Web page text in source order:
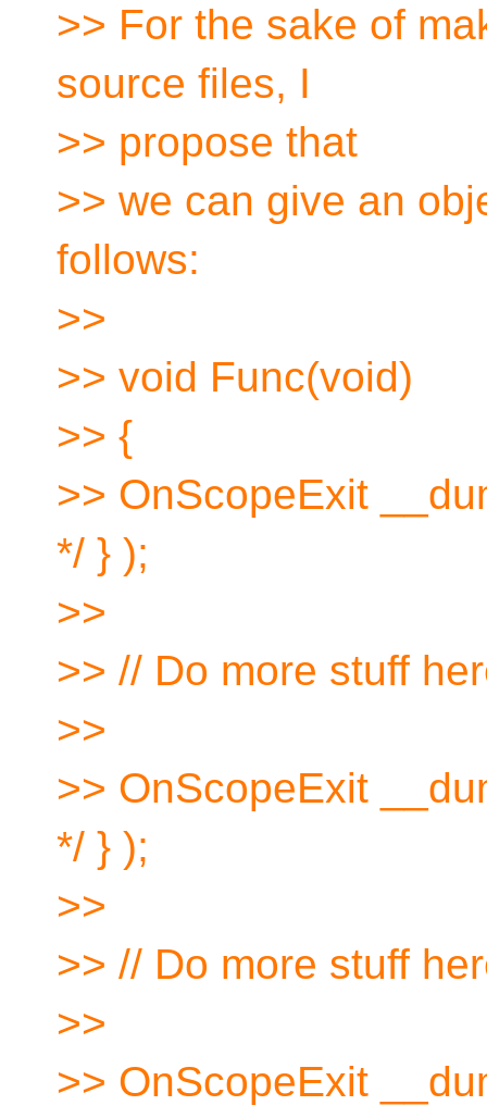
>> For the sake of
source files, I
>> propose that
>> we can give an
follows:
>>
>> void Func(void)
>> {
>> OnScopeExit
*/ } );
>>
>> // Do more stuff
>>
>> OnScopeExit
*/ } );
>>
>> // Do more stuff
>>
>> OnScopeExit